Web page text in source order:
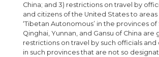
China; and 3) restrictions on travel by
and citizens of the United States to
‘Tibetan Autonomous’ in the provinces of
Qinghai, Yunnan, and Gansu of China
restrictions on travel by such officials and
in such provinces that are not so